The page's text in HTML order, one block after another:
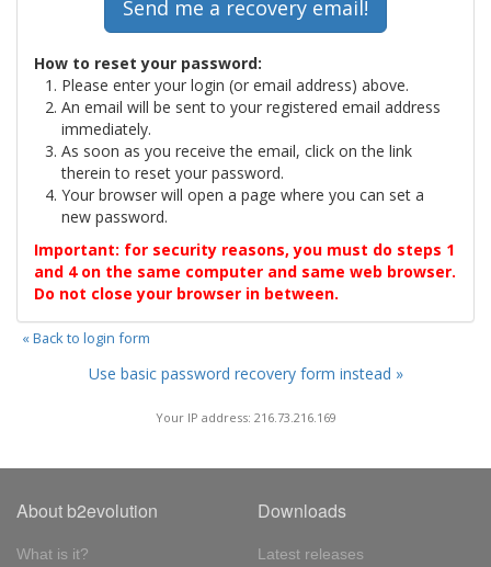
How to reset your password:
Please enter your login (or email address) above.
An email will be sent to your registered email address
immediately.
As soon as you receive the email, click on the link
therein to reset your password.
Your browser will open a page where you can set a
new password.
Important: for security reasons, you must do steps 1
and 4 on the same computer and same web browser.
Do not close your browser in between.
« Back to login form
Use basic password recovery form instead »
Your IP address: 216.73.216.169
About b2evolution
What is it?
Downloads
Latest releases